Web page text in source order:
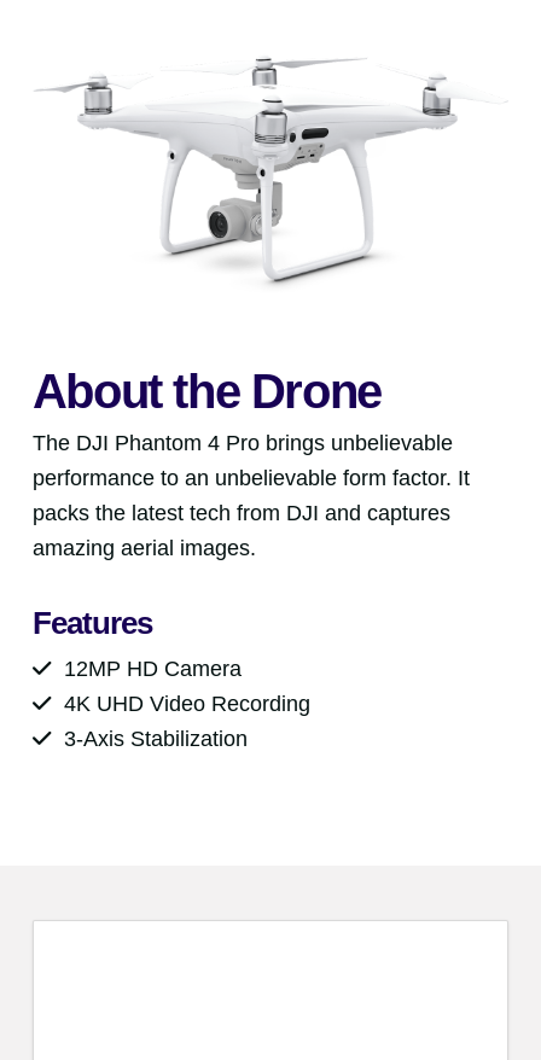
About the Drone
The DJI Phantom 4 Pro brings unbelievable
performance to an unbelievable form factor. It
packs the latest tech from DJI and captures
amazing aerial images.
Features
12MP HD Camera
4K UHD Video Recording
3-Axis Stabilization